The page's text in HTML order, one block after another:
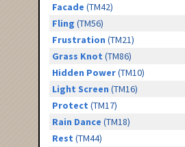
Facade (TM42)
Fling (TM56)
Frustration (TM21)
Grass Knot (TM86)
Hidden Power(TM10)
Light Screen (TM16)
Protect (TM17)
Rain Dance (TM18)
Rest (TM44)